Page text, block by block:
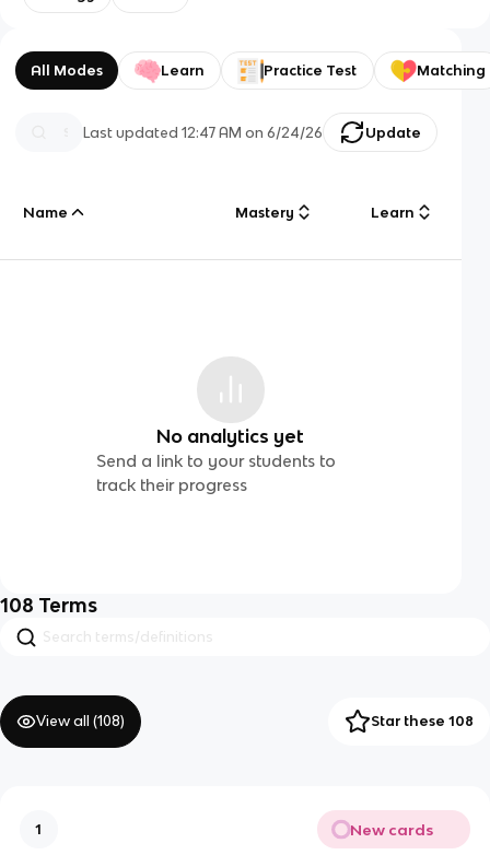
All Modes Learn Practice Test Matching
Last updated12:47 AM on 6/24/26 Update
Name Mastery Learn
No analytics yet
Send a link to your students to
track their progress
108 Terms
View all (108) Star these 108
1 New cards